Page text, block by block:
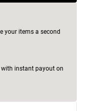
your items a second
with instant payout on